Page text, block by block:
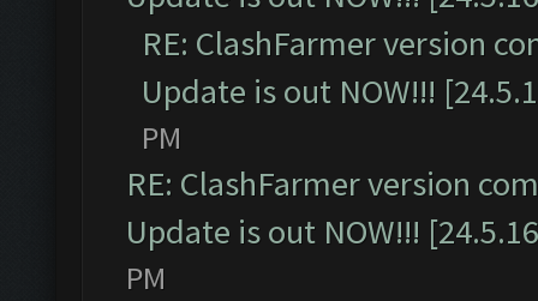
RE: ClashFarmer version
Update is out NOW!!!
PM
RE: ClashFarmer version
Update is out NOW!!!
PM